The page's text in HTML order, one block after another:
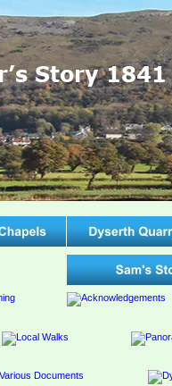
Story 1841